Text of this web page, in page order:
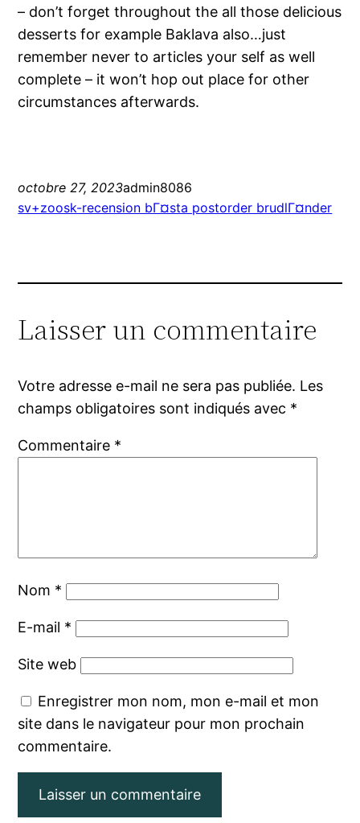
– don’t forget throughout the all those delicious
desserts for example Baklava also…just
remember never to articles your self as well
complete – it won’t hop out place for other
circumstances afterwards.
octobre 27, 2023admin8086
sv+zoosk-recension bГ¤sta postorder brudlГ¤nder
Laisser un commentaire
Votre adresse e-mail ne sera pas publiée. Les
champs obligatoires sont indiqués avec *
Commentaire *
Nom *
E-mail *
Site web
Enregistrer mon nom, mon e-mail et mon
site dans le navigateur pour mon prochain
commentaire.